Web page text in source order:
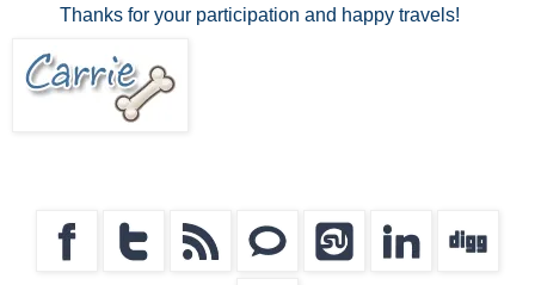
Thanks for your participation and happy travels!